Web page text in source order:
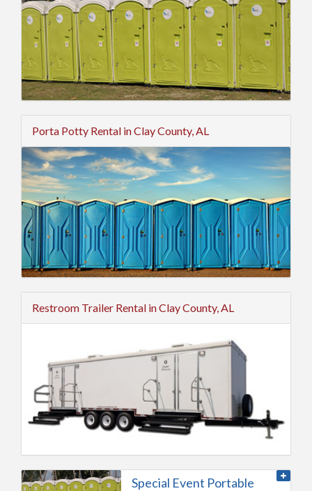
Porta Potty Rental in Clay County, AL
Restroom Trailer Rental in Clay County, AL
Special Event Portable